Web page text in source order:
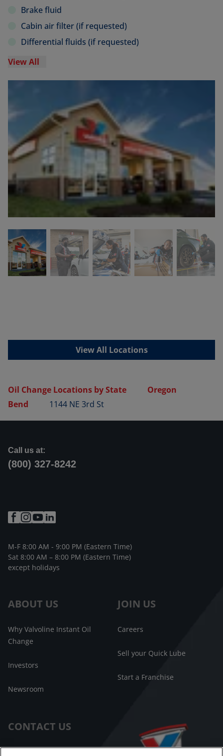
Brake fluid
Cabin air filter (if requested)
Differential fluids (if requested)
View All
View All Locations
Oil Change Locations by State
Oregon
Bend
1144 NE 3rd St
ABOUT US
Why Valvoline Instant Oil
Change
Investors
Newsroom
JOIN US
Careers
Sell your Quick Lube
Start a Franchise
CONTACT US
Call us at:
(800) 327-8242
M-F 8:00 AM - 9:00 PM (Eastern Time)
Sat 8:00 AM – 8:00 PM (Eastern Time)
except holidays